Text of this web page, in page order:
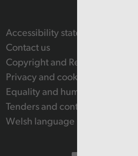
Accessibility statement
Contact us
Copyright and Re-use Statement
Privacy and cookie policy
Equality and human rights
Tenders and contracts
Welsh language